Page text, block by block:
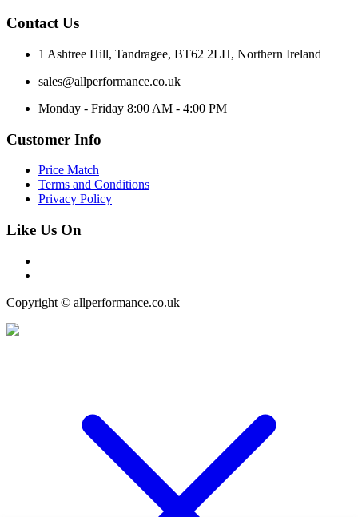
Contact Us
1 Ashtree Hill, Tandragee, BT62 2LH, Northern Ireland
sales@allperformance.co.uk
Monday - Friday 8:00 AM - 4:00 PM
Customer Info
Price Match
Terms and Conditions
Privacy Policy
Like Us On
Copyright © allperformance.co.uk